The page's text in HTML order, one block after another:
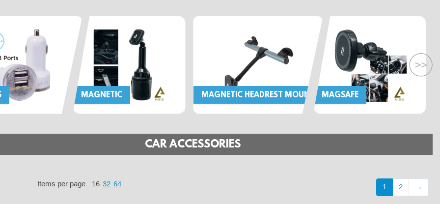
MAGNETIC MAGNETIC HEADREST MOUNT MAGSAFE
CAR ACCESSORIES
Items per page 16 32 64 1 2 →